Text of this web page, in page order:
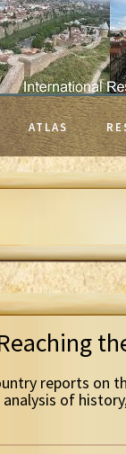
ATLAS
reports on
analysis of